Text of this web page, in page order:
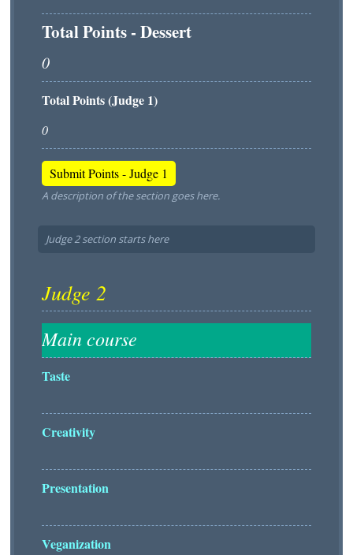
Total Points - Dessert
Total Points (Judge 1)
A description of the section goes here.
Judge 2 section starts here
Taste
Creativity
Presentation
Veganization